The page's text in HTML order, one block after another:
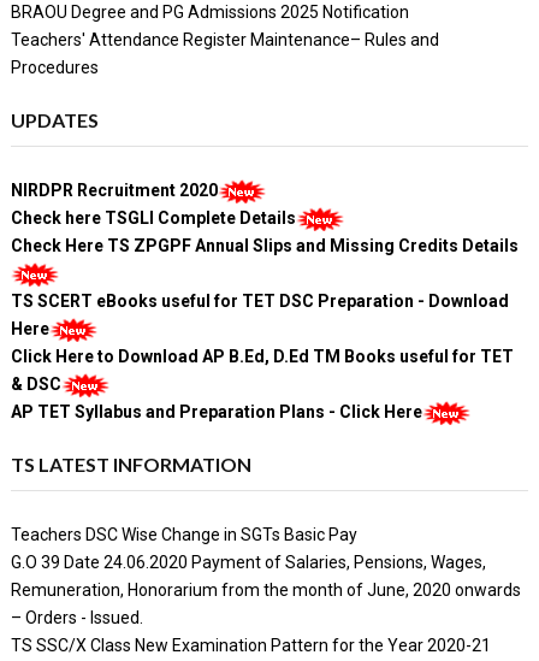
BRAOU Degree and PG Admissions 2025 Notification
Teachers' Attendance Register Maintenance– Rules and
Procedures
UPDATES
NIRDPR Recruitment 2020
Check here TSGLI Complete Details
Check Here TS ZPGPF Annual Slips and Missing Credits Details
TS SCERT eBooks useful for TET DSC Preparation - Download
Here
Click Here to Download AP B.Ed, D.Ed TM Books useful for TET
& DSC
AP TET Syllabus and Preparation Plans - Click Here
TS LATEST INFORMATION
Teachers DSC Wise Change in SGTs Basic Pay
G.O 39 Date 24.06.2020 Payment of Salaries, Pensions, Wages,
Remuneration, Honorarium from the month of June, 2020 onwards
– Orders - Issued.
TS SSC/X Class New Examination Pattern for the Year 2020-21